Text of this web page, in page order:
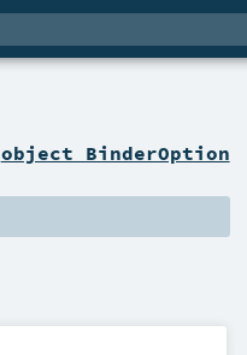
object BinderOption